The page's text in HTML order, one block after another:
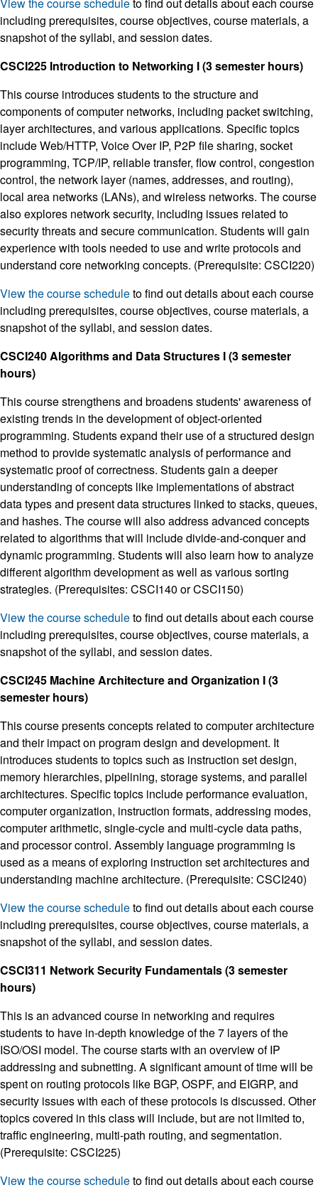
View the course scheduleto find out details about each course
including prerequisites, course objectives, course materials, a
snapshot of the syllabi, and session dates.
CSCI225 Introduction to Networking I (3 semester hours)
This course introduces students to the structure and
components of computer networks, including packet switching,
layer architectures, and various applications. Specific topics
include Web/HTTP, Voice Over IP, P2P file sharing, socket
programming, TCP/IP, reliable transfer, flow control, congestion
control, the network layer (names, addresses, and routing),
local area networks (LANs), and wireless networks. The course
also explores network security, including issues related to
security threats and secure communication. Students will gain
experience with tools needed to use and write protocols and
understand core networking concepts. (Prerequisite: CSCI220)
View the course scheduleto find out details about each course
including prerequisites, course objectives, course materials, a
snapshot of the syllabi, and session dates.
CSCI240 Algorithms and Data Structures I (3 semester
hours)
This course strengthens and broadens students' awareness of
existing trends in the development of object-oriented
programming. Students expand their use of a structured design
method to provide systematic analysis of performance and
systematic proof of correctness. Students gain a deeper
understanding of concepts like implementations of abstract
data types and present data structures linked to stacks, queues,
and hashes. The course will also address advanced concepts
related to algorithms that will include divide-and-conquer and
dynamic programming. Students will also learn how to analyze
different algorithm development as well as various sorting
strategies. (Prerequisites: CSCI140 or CSCI150)
View the course scheduleto find out details about each course
including prerequisites, course objectives, course materials, a
snapshot of the syllabi, and session dates.
CSCI245 Machine Architecture and Organization I (3
semester hours)
This course presents concepts related to computer architecture
and their impact on program design and development. It
introduces students to topics such as instruction set design,
memory hierarchies, pipelining, storage systems, and parallel
architectures. Specific topics include performance evaluation,
computer organization, instruction formats, addressing modes,
computer arithmetic, single-cycle and multi-cycle data paths,
and processor control. Assembly language programming is
used as a means of exploring instruction set architectures and
understanding machine architecture. (Prerequisite: CSCI240)
View the course scheduleto find out details about each course
including prerequisites, course objectives, course materials, a
snapshot of the syllabi, and session dates.
CSCI311 Network Security Fundamentals (3 semester
hours)
This is an advanced course in networking and requires
students to have in-depth knowledge of the 7 layers of the
ISO/OSI model. The course starts with an overview of IP
addressing and subnetting. A significant amount of time will be
spent on routing protocols like BGP, OSPF, and EIGRP, and
security issues with each of these protocols is discussed. Other
topics covered in this class will include, but are not limited to,
traffic engineering, multi-path routing, and segmentation.
(Prerequisite: CSCI225)
View the course scheduleto find out details about each course